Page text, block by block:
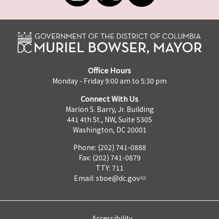
Office Hours
Monday - Friday 9:00 am to 5:30 pm
Connect With Us
Marion S. Barry, Jr. Building
441 4th St., NW, Suite 530S
Washington, DC 20001
Phone: (202) 741-0888
Fax: (202) 741-0879
TTY: 711
Email: sboe@dc.gov